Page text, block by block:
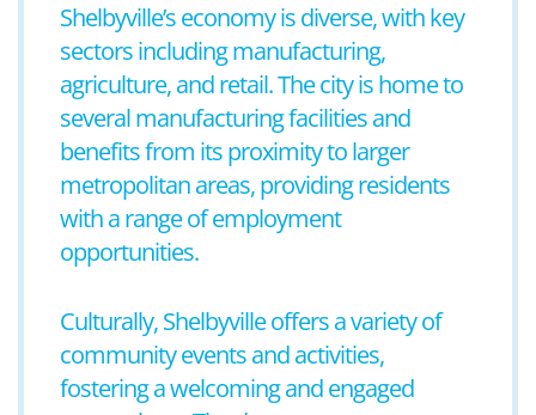
Shelbyville’s economy is diverse, with key
sectors including manufacturing,
agriculture, and retail. The city is home to
several manufacturing facilities and
benefits from its proximity to larger
metropolitan areas, providing residents
with a range of employment
opportunities.
Culturally, Shelbyville offers a variety of
community events and activities,
fostering a welcoming and engaged